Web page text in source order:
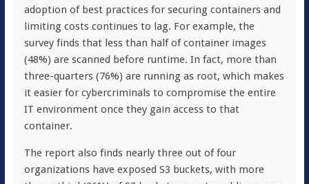
adoption of best practices for securing containers and
limiting costs continues to lag. For example, the
survey finds that less than half of container images
(48%) are scanned before runtime. In fact, more than
three-quarters (76%) are running as root, which makes
it easier for cybercriminals to compromise the entire
IT environment once they gain access to that
container.
The report also finds nearly three out of four
organizations have exposed S3 buckets, with more